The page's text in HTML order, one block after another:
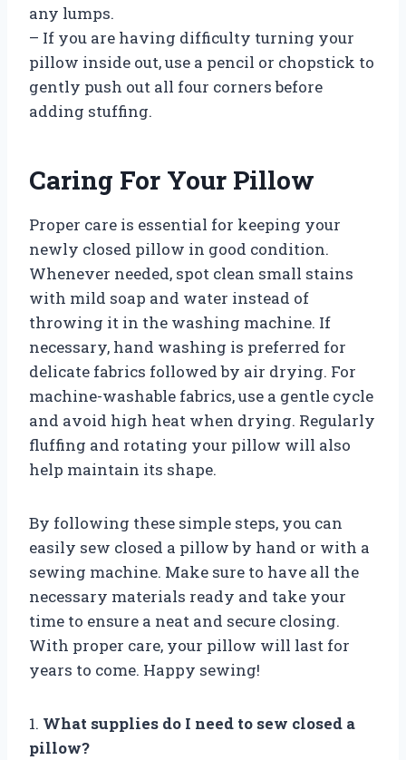
any lumps.
– If you are having difficulty turning your
pillow inside out, use a pencil or chopstick to
gently push out all four corners before
adding stuffing.
Caring For Your Pillow
Proper care is essential for keeping your
newly closed pillow in good condition.
Whenever needed, spot clean small stains
with mild soap and water instead of
throwing it in the washing machine. If
necessary, hand washing is preferred for
delicate fabrics followed by air drying. For
machine-washable fabrics, use a gentle cycle
and avoid high heat when drying. Regularly
fluffing and rotating your pillow will also
help maintain its shape.
By following these simple steps, you can
easily sew closed a pillow by hand or with a
sewing machine. Make sure to have all the
necessary materials ready and take your
time to ensure a neat and secure closing.
With proper care, your pillow will last for
years to come. Happy sewing!
1. What supplies do I need to sew closed a
pillow?